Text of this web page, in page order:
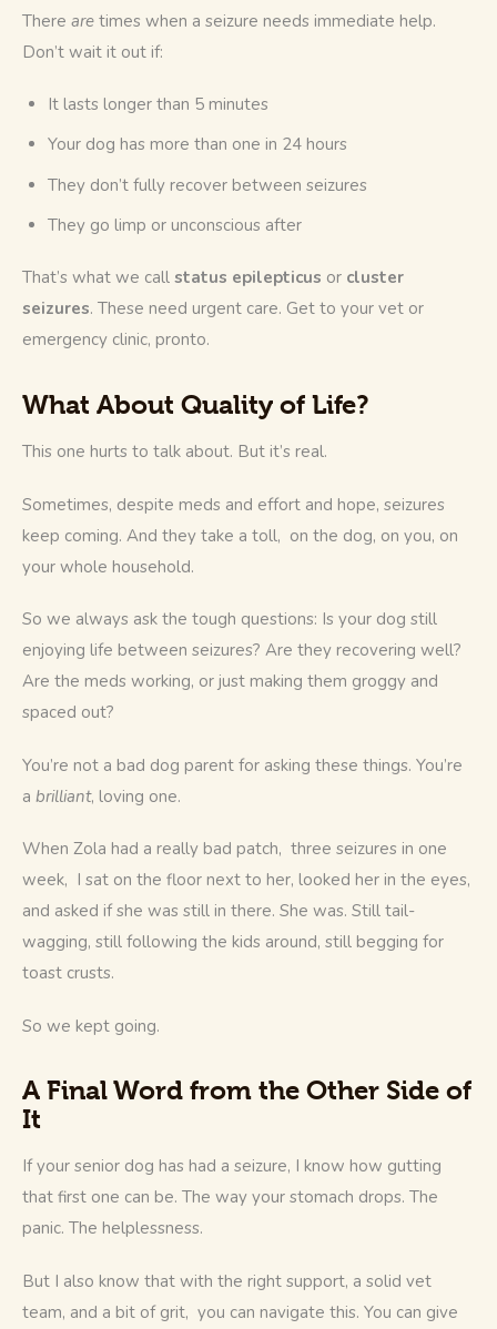
There are times when a seizure needs immediate help.
Don’t wait it out if:
It lasts longer than 5 minutes
Your dog has more than one in 24 hours
They don’t fully recover between seizures
They go limp or unconscious after
That’s what we call status epilepticus or cluster
seizures. These need urgent care. Get to your vet or
emergency clinic, pronto.
What About Quality of Life?
This one hurts to talk about. But it’s real.
Sometimes, despite meds and effort and hope, seizures
keep coming. And they take a toll,  on the dog, on you, on
your whole household.
So we always ask the tough questions: Is your dog still
enjoying life between seizures? Are they recovering well?
Are the meds working, or just making them groggy and
spaced out?
You’re not a bad dog parent for asking these things. You’re
a brilliant, loving one.
When Zola had a really bad patch,  three seizures in one
week,  I sat on the floor next to her, looked her in the eyes,
and asked if she was still in there. She was. Still tail-
wagging, still following the kids around, still begging for
toast crusts.
So we kept going.
A Final Word from the Other Side of
It
If your senior dog has had a seizure, I know how gutting
that first one can be. The way your stomach drops. The
panic. The helplessness.
But I also know that with the right support, a solid vet
team, and a bit of grit,  you can navigate this. You can give